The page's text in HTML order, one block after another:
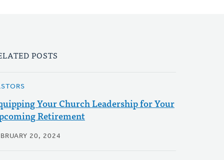
POSTS
Your Church Leadership for Your
Retirement
20, 2024